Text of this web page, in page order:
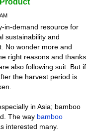
in-demand resource for
sustainability and
No wonder more and
right reasons and thanks
also following suit. But if
the harvest period is
in Asia; bamboo
The way bamboo
interested many.